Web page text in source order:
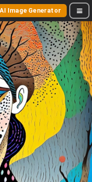
AI Image Generator